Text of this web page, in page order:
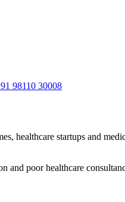
98110 30008
healthcare startups and
and poor healthcare